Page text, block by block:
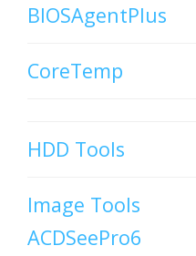
BIOSAgentPlus
CoreTemp
HDD Tools
Image Tools
ACDSeePro6